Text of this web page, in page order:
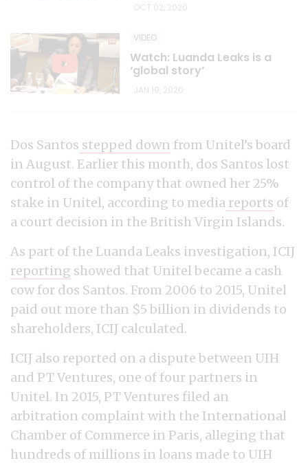
OCT 02, 2020
VIDEO
Watch: Luanda Leaks is a
‘global story’
JAN 19, 2020
Dos Santos stepped down from Unitel’s board
in August. Earlier this month, dos Santos lost
control of the company that owned her 25%
stake in Unitel, according to media reports of
a court decision in the British Virgin Islands.
As part of the Luanda Leaks investigation, ICIJ
reporting showed that Unitel became a cash
cow for dos Santos. From 2006 to 2015, Unitel
paid out more than $5 billion in dividends to
shareholders, ICIJ calculated.
ICIJ also reported on a dispute between UIH
and PT Ventures, one of four partners in
Unitel. In 2015, PT Ventures filed an
arbitration complaint with the International
Chamber of Commerce in Paris, alleging that
hundreds of millions in loans made to UIH